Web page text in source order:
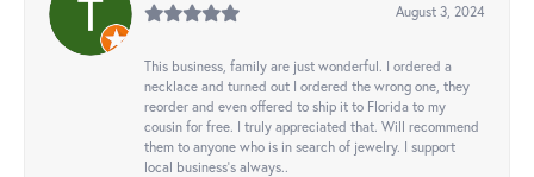
August 3, 2024
This business, family are just wonderful. I ordered a
necklace and turned out I ordered the wrong one, they
reorder and even offered to ship it to Florida to my
cousin for free. I truly appreciated that. Will recommend
them to anyone who is in search of jewelry. I support
local business's always..